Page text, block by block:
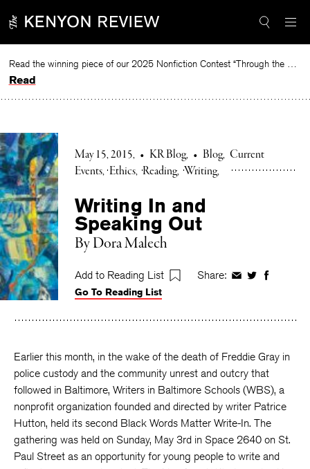
to
Read the winning piece of our 2025 Nonfiction Contest “Through the Mirror” by Jessie Cato selected by Lucy Ives.
Read
May 15, 2015 • KR Blog • Blog Current
Events Ethics Reading Writing
Writing In and
Speaking Out
By Dora Malech
Add to Reading List Share: ShareShareShare
Go To Reading List
Earlier this month, in the wake of the death of Freddie Gray in
police custody and the community unrest and outcry that
followed in Baltimore, Writers in Baltimore Schools (WBS), a
nonprofit organization founded and directed by writer Patrice
Hutton, held its second Black Words Matter Write-In. The
gathering was held on Sunday, May 3rd in Space 2640 on St.
Paul Street as an opportunity for young people to write and